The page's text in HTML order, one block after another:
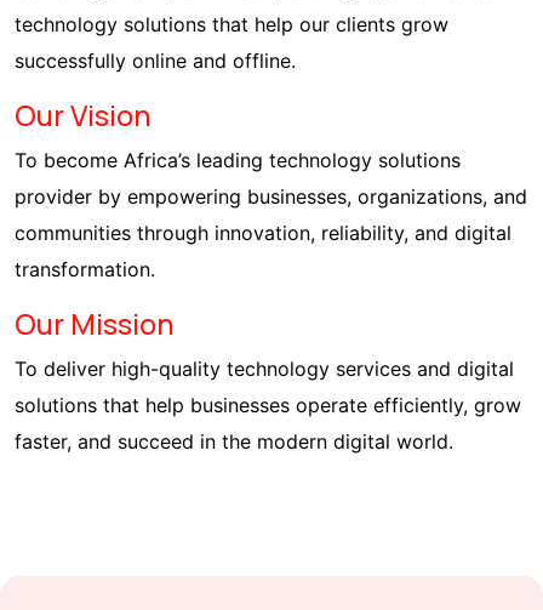
technology solutions that help our clients grow
successfully online and offline.
Our Vision
To become Africa’s leading technology solutions
provider by empowering businesses, organizations, and
communities through innovation, reliability, and digital
transformation.
Our Mission
To deliver high-quality technology services and digital
solutions that help businesses operate efficiently, grow
faster, and succeed in the modern digital world.